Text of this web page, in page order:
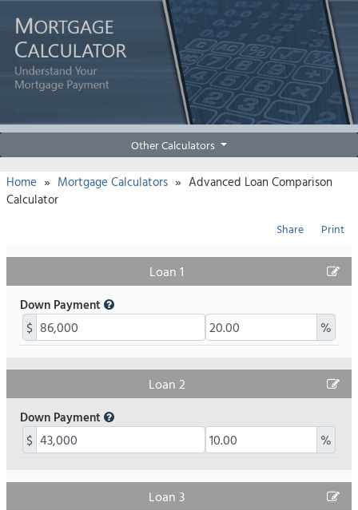
Other Calculators
Home » Mortgage Calculators » Advanced Loan Comparison
Calculator
Print
Share
Loan 1
Down Payment
$ %
Loan 2
Down Payment
$ %
Loan 3